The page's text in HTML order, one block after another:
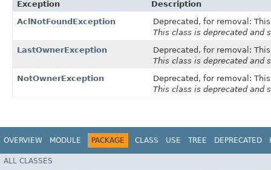
Exception
Description
AclNotFoundException
Deprecated, for removal:
This class is deprecated and
LastOwnerException
Deprecated, for removal:
This class is deprecated and
NotOwnerException
Deprecated, for removal:
This class is deprecated and
OVERVIEW MODULE PACKAGE CLASS USE TREE DEPRECATED
ALL CLASSES